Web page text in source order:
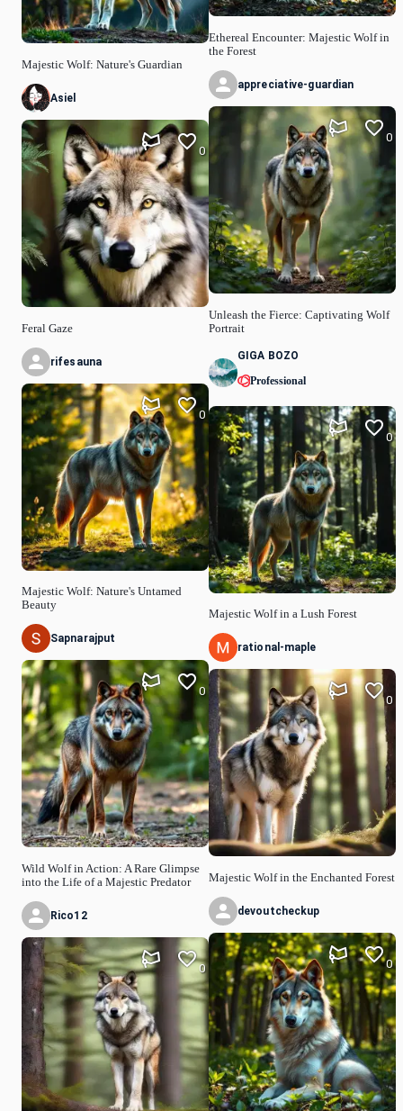
Majestic Wolf: Nature's Guardian
Asiel
Feral Gaze
0
rifesauna
Majestic Wolf: Nature's Untamed
Beauty
0
Sapnarajput
Wild Wolf in Action: A Rare Glimpse
into the Life of a Majestic Predator
0
Rico12
0
Ethereal Encounter: Majestic Wolf in
the Forest
appreciative-guardian
Unleash the Fierce: Captivating Wolf
Portrait
0
GIGA BOZO
Professional
Majestic Wolf in a Lush Forest
0
rational-maple
Majestic Wolf in the Enchanted Forest
0
devoutcheckup
0